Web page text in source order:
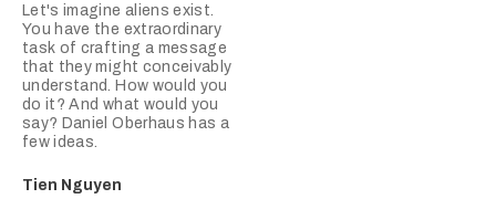
Let's imagine aliens exist.
You have the extraordinary
task of crafting a message
that they might conceivably
understand. How would you
do it? And what would you
say? Daniel Oberhaus has a
few ideas.
Tien Nguyen